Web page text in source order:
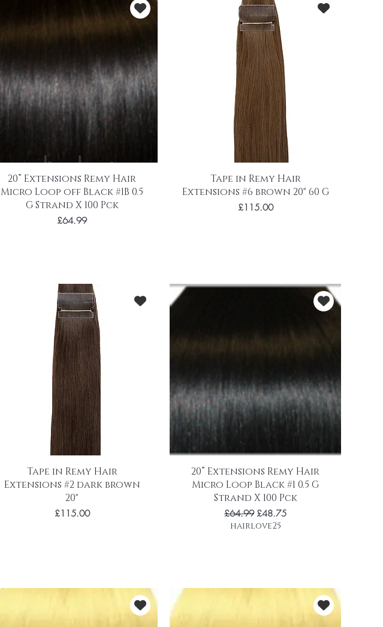
20” Extensions Remy Hair
Micro Loop off Black #1B 0.5
G Strand X 100 Pck
Price
£64.99
Tape in Remy Hair
Extensions #6 brown 20" 60 G
Price
£115.00
Tape in Remy Hair
Extensions #2 dark brown
20"
Price
£115.00
20” Extensions Remy Hair
Micro Loop Black #1 0.5 G
Strand X 100 Pck
Regular Price
£64.99 Sale Price
£48.75
hairlove25